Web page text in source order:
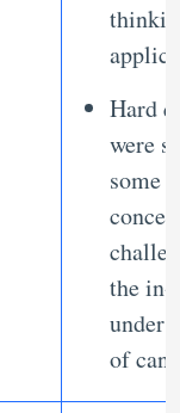
Hard
were
some
the in-
of